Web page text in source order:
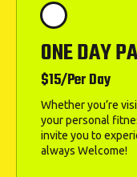
ONE DAY
$15/Per Day
Whether you’re
your personal
invite you to
always Welcome!